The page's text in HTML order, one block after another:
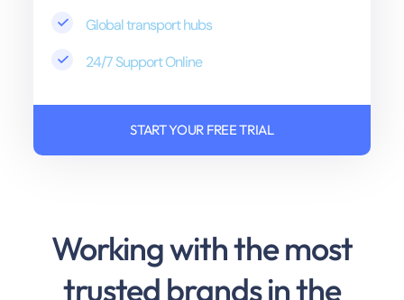
Global transport hubs
24/7 Support Online
START YOUR FREE TRIAL
Working with the most
trusted brands in the